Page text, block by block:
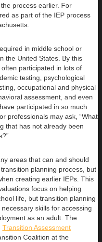
process earlier. For
as part of the IEP process
in middle school or
the United States. By this
participated in lots of
testing, psychological
occupational and physical
assessment, and even
participated in so much
professionals may ask, “What
that has not already been
areas that can and should
planning process, but
creating earlier IEPs. This
focus on helping
life, but transition planning
skills for accessing
as an adult. The
Transition Assessment
Coalition at the